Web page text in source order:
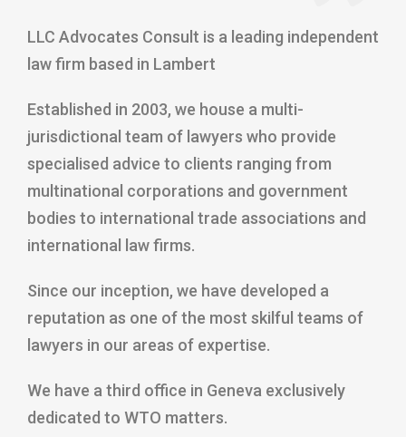
LLC Advocates Consult is a leading independent
law firm based in Lambert
Established in 2003, we house a multi-
jurisdictional team of lawyers who provide
specialised advice to clients ranging from
multinational corporations and government
bodies to international trade associations and
international law firms.
Since our inception, we have developed a
reputation as one of the most skilful teams of
lawyers in our areas of expertise.
We have a third office in Geneva exclusively
dedicated to WTO matters.